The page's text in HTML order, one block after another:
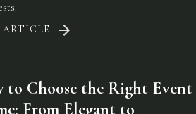
ARTICLE
to Choose the Right Event
From Elegant to